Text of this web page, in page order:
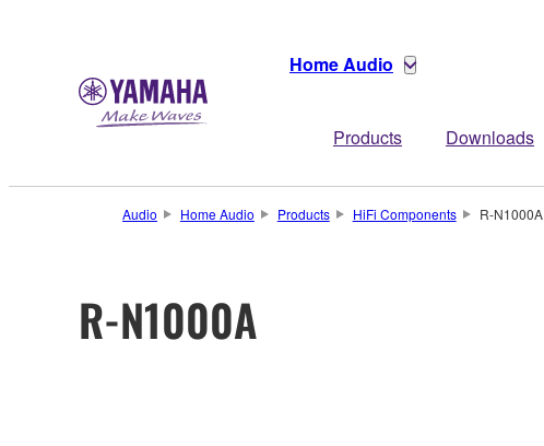
Home Audio
Products Downloads
Audio Home Audio Products HiFi Components R-N1000A
R-N1000A